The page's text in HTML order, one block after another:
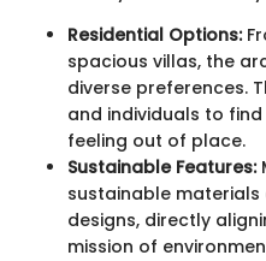
Residential Options:
spacious villas, the
diverse preferences.
and individuals to
feeling out of place.
Sustainable Features:
sustainable
designs, directly
mission of